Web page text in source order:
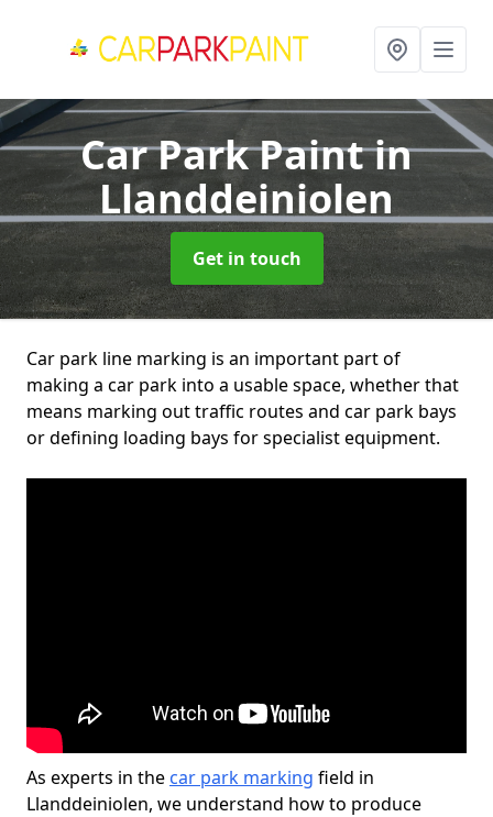
Car Park Paintin
Llanddeiniolen
Get in touch
Car park line marking is an important part of
making a car park into a usable space, whether that
means marking out traffic routes and car park bays
or defining loading bays for specialist equipment.
As experts in the car park marking field in
Llanddeiniolen, we understand how to produce